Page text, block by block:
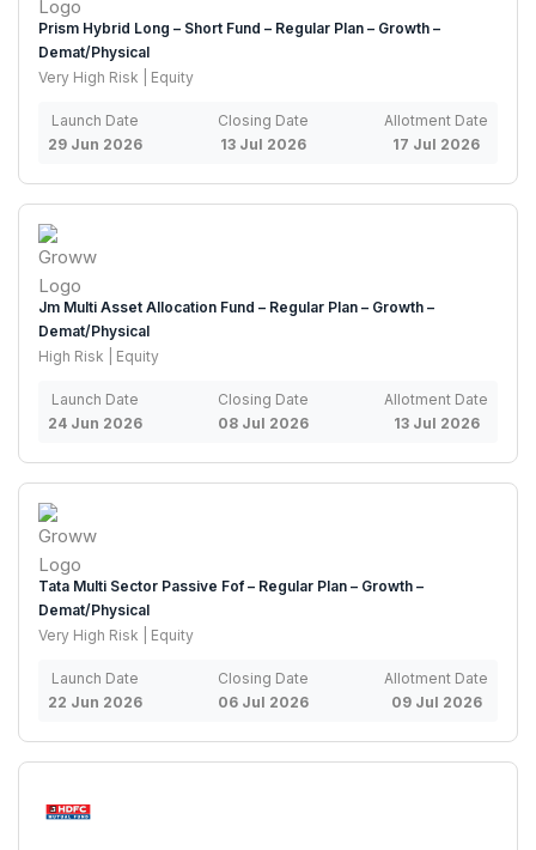
Prism Hybrid Long – Short Fund – Regular Plan – Growth –
Demat/Physical
Very High Risk | Equity
Launch Date
29 Jun 2026
Closing Date
13 Jul 2026
Allotment Date
17 Jul 2026
Jm Multi Asset Allocation Fund – Regular Plan – Growth –
Demat/Physical
High Risk | Equity
Launch Date
24 Jun 2026
Closing Date
08 Jul 2026
Allotment Date
13 Jul 2026
Tata Multi Sector Passive Fof – Regular Plan – Growth –
Demat/Physical
Very High Risk | Equity
Launch Date
22 Jun 2026
Closing Date
06 Jul 2026
Allotment Date
09 Jul 2026